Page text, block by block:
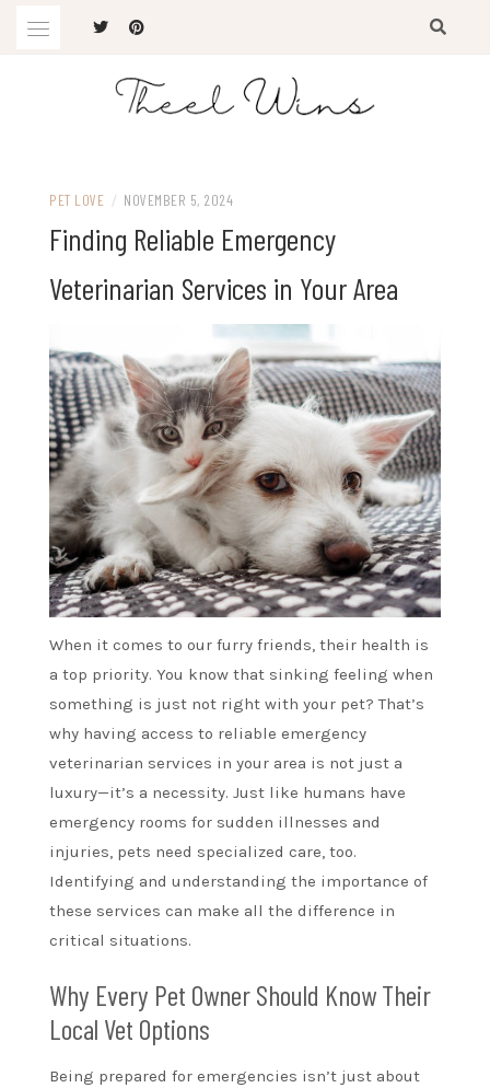
PET LOVE / NOVEMBER 5, 2024
Finding Reliable Emergency
Veterinarian Services in Your Area
When it comes to our furry friends, their health is
a top priority. You know that sinking feeling when
something is just not right with your pet? That’s
why having access to reliable emergency
veterinarian services in your area is not just a
luxury—it’s a necessity. Just like humans have
emergency rooms for sudden illnesses and
injuries, pets need specialized care, too.
Identifying and understanding the importance of
these services can make all the difference in
critical situations.
Why Every Pet Owner Should Know Their
Local Vet Options
Being prepared for emergencies isn’t just about